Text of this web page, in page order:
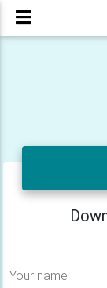
Your name